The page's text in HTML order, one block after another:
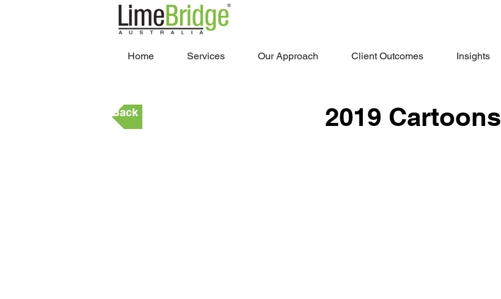
Home Services Our Approach Client Outcomes Insights
Back 2019 Cartoons